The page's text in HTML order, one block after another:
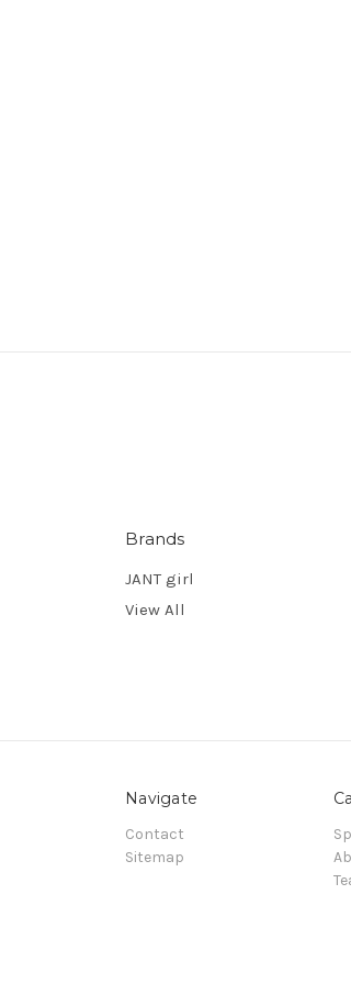
Brands
JANT girl
View All
Navigate
Contact
Sitemap